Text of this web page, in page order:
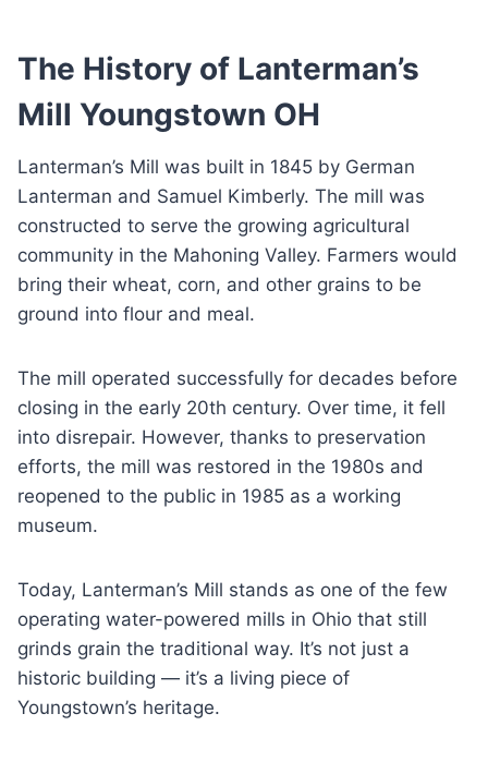
The History of Lanterman’s
Mill Youngstown OH
Lanterman’s Mill was built in 1845 by German
Lanterman and Samuel Kimberly. The mill was
constructed to serve the growing agricultural
community in the Mahoning Valley. Farmers would
bring their wheat, corn, and other grains to be
ground into flour and meal.
The mill operated successfully for decades before
closing in the early 20th century. Over time, it fell
into disrepair. However, thanks to preservation
efforts, the mill was restored in the 1980s and
reopened to the public in 1985 as a working
museum.
Today, Lanterman’s Mill stands as one of the few
operating water-powered mills in Ohio that still
grinds grain the traditional way. It’s not just a
historic building — it’s a living piece of
Youngstown’s heritage.